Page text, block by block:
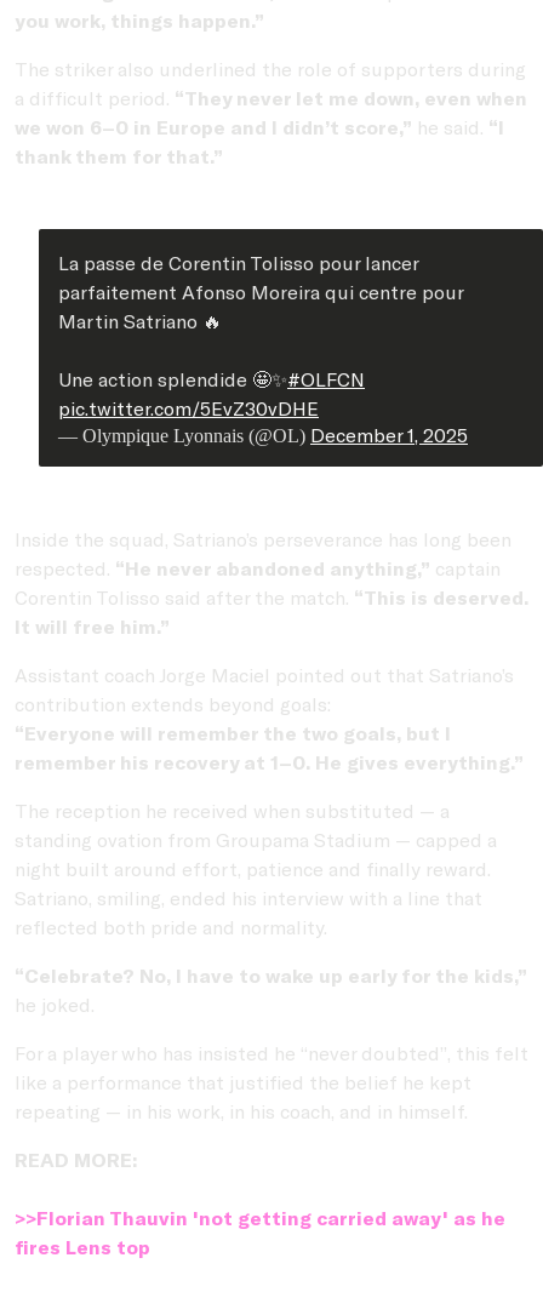
you work, things happen.”
The striker also underlined the role of supporters during
a difficult period. “They never let me down, even when
we won 6–0 in Europe and I didn’t score,” he said. “I
thank them for that.”
La passe de Corentin Tolisso pour lancer
parfaitement Afonso Moreira qui centre pour
Martin Satriano 🔥
Une action splendide 🤩✨#OLFCN
pic.twitter.com/5EvZ30vDHE
— Olympique Lyonnais (@OL) December 1, 2025
Inside the squad, Satriano’s perseverance has long been
respected. “He never abandoned anything,” captain
Corentin Tolisso said after the match. “This is deserved.
It will free him.”
Assistant coach Jorge Maciel pointed out that Satriano’s
contribution extends beyond goals:
“Everyone will remember the two goals, but I
remember his recovery at 1–0. He gives everything.”
The reception he received when substituted — a
standing ovation from Groupama Stadium — capped a
night built around effort, patience and finally reward.
Satriano, smiling, ended his interview with a line that
reflected both pride and normality.
“Celebrate? No, I have to wake up early for the kids,”
he joked.
For a player who has insisted he “never doubted”, this felt
like a performance that justified the belief he kept
repeating — in his work, in his coach, and in himself.
READ MORE:
>>Florian Thauvin 'not getting carried away' as he
fires Lens top